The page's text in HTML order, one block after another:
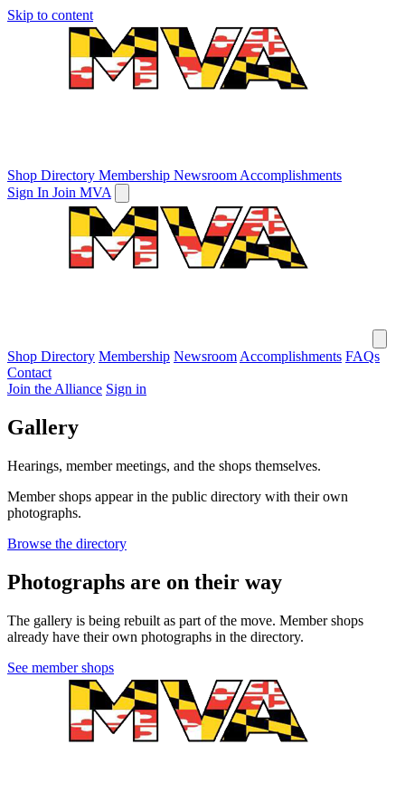
Skip to content
Shop Directory Membership Newsroom Accomplishments
Sign In Join MVA
Shop Directory Membership Newsroom Accomplishments FAQs
Contact
Join the Alliance Sign in
Gallery
Hearings, member meetings, and the shops themselves.
Member shops appear in the public directory with their own
photographs.
Browse the directory
Photographs are on their way
The gallery is being rebuilt as part of the move. Member shops
already have their own photographs in the directory.
See member shops